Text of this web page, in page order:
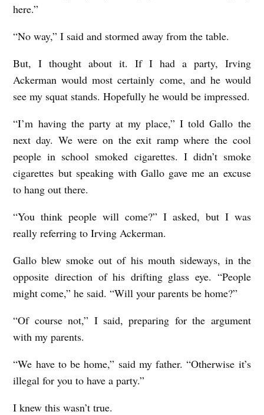
here.”
“No way,” I said and stormed away from the table.
But, I thought about it. If I had a party, Irving
Ackerman would most certainly come, and he would
see my squat stands. Hopefully he would be impressed.
“I’m having the party at my place,” I told Gallo the
next day. We were on the exit ramp where the cool
people in school smoked cigarettes. I didn’t smoke
cigarettes but speaking with Gallo gave me an excuse
to hang out there.
“You think people will come?” I asked, but I was
really referring to Irving Ackerman.
Gallo blew smoke out of his mouth sideways, in the
opposite direction of his drifting glass eye. “People
might come,” he said. “Will your parents be home?”
“Of course not,” I said, preparing for the argument
with my parents.
“We have to be home,” said my father. “Otherwise it’s
illegal for you to have a party.”
I knew this wasn’t true.